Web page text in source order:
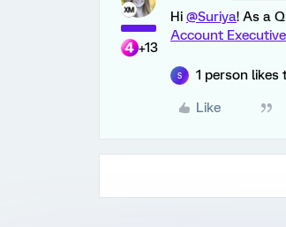
+13
Hi @Suriya! As a
Account Executive
S 1 person likes
Like